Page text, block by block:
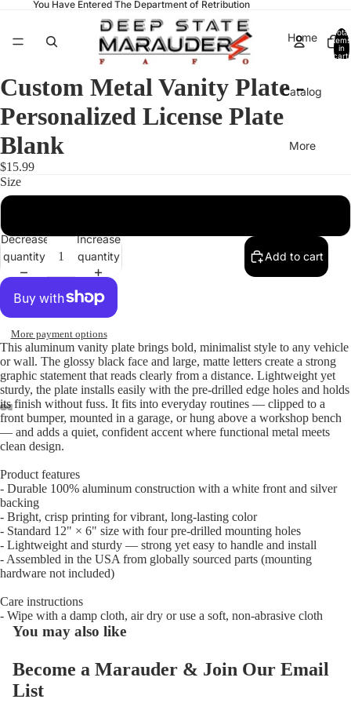
You Have Entered The Department of Retribution
Home
Catalog
More
Total
items
in
cart:
Open
image
in
full
screen
Open
image
in
full
screen
Open
image
in
full
screen
Open
image
in
full
screen
Custom Metal Vanity Plate -
Personalized License Plate
Blank
$15.99
Size
Decrease
quantity
Increase
quantity
Add to cart
More payment options
This aluminum vanity plate brings bold, minimalist style to any vehicle
or wall. The glossy black face and large, matte letters create a strong
graphic statement that reads clearly from a distance. Lightweight yet
sturdy, the plate installs easily with the pre-drilled edge holes and holds
its finish without fuss. It fits into everyday routines — clipped to a
front bumper, mounted in a garage, or hung above a workshop bench
— and adds a quiet, confident accent where functional metal meets
clean design.
Product features
- Durable 100% aluminum construction with a white front and silver
backing
- Bright, crisp printing for vibrant, long-lasting color
- Standard 12" × 6" size with four pre-drilled mounting holes
- Lightweight and sturdy — strong yet easy to handle and install
- Assembled in the USA from globally sourced parts (mounting
hardware not included)
Care instructions
- Wipe with a damp cloth, air dry or use a soft, non-abrasive cloth
You may also like
Become a Marauder & Join Our Email
List